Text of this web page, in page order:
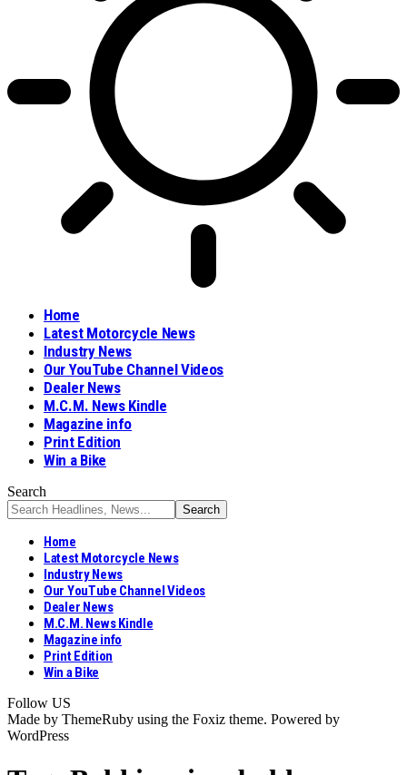
Home
Latest Motorcycle News
Industry News
Our YouTube Channel Videos
Dealer News
M.C.M. News Kindle
Magazine info
Print Edition
Win a Bike
Search
Home
Latest Motorcycle News
Industry News
Our YouTube Channel Videos
Dealer News
M.C.M. News Kindle
Magazine info
Print Edition
Win a Bike
Follow US
Made by ThemeRuby using the Foxiz theme. Powered by
WordPress